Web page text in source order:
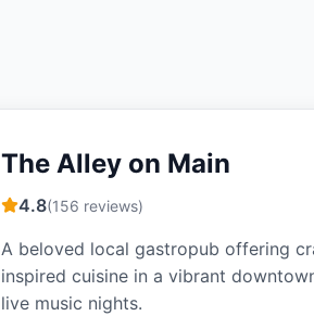
The Alley on Main
4.8(156 reviews)
A beloved local gastropub offering
inspired cuisine in a vibrant
live music nights.